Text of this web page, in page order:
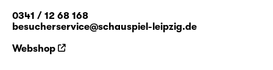
0341 / 12 68 168
besucherservice@schauspiel-leipzig.de
Webshop